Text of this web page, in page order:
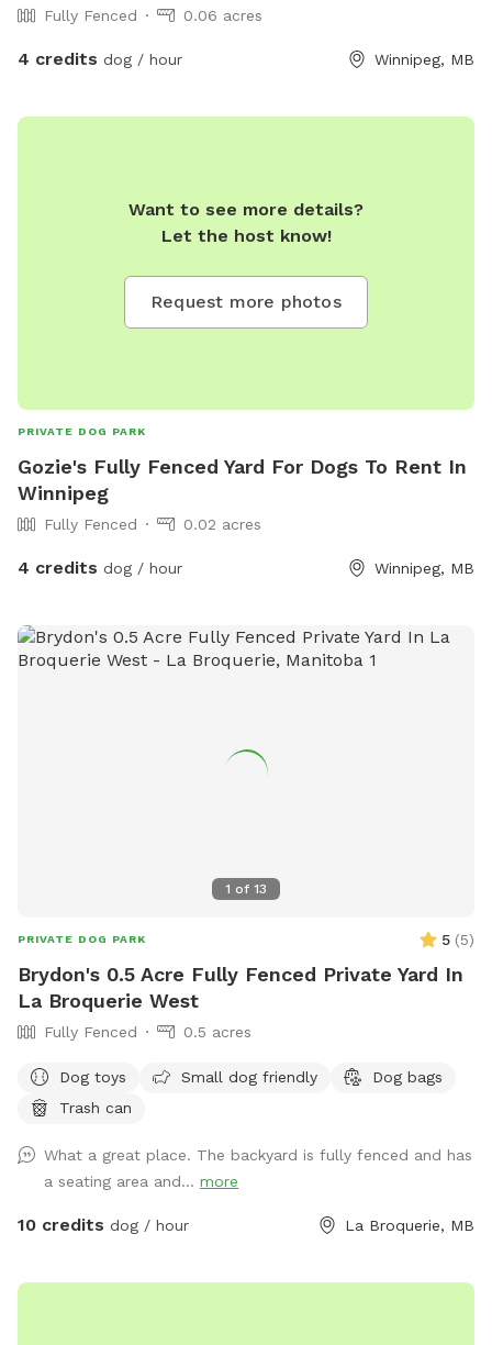
Fully Fenced 0.06 acres
4 credits dog / hour Winnipeg, MB
Want to see more details?
Let the host know!
Request more photos
PRIVATE DOG PARK
Gozie's Fully Fenced Yard For Dogs To Rent In
Winnipeg
Fully Fenced 0.02 acres
4 credits dog / hour Winnipeg, MB
1 of 13
PRIVATE DOG PARK 5 (5)
Brydon's 0.5 Acre Fully Fenced Private Yard In
La Broquerie West
Fully Fenced 0.5 acres
Dog toys Small dog friendly
Dog bags
Trash can
What a great place. The backyard is fully fenced and has
a seating area and... more
10 credits dog / hour La Broquerie, MB